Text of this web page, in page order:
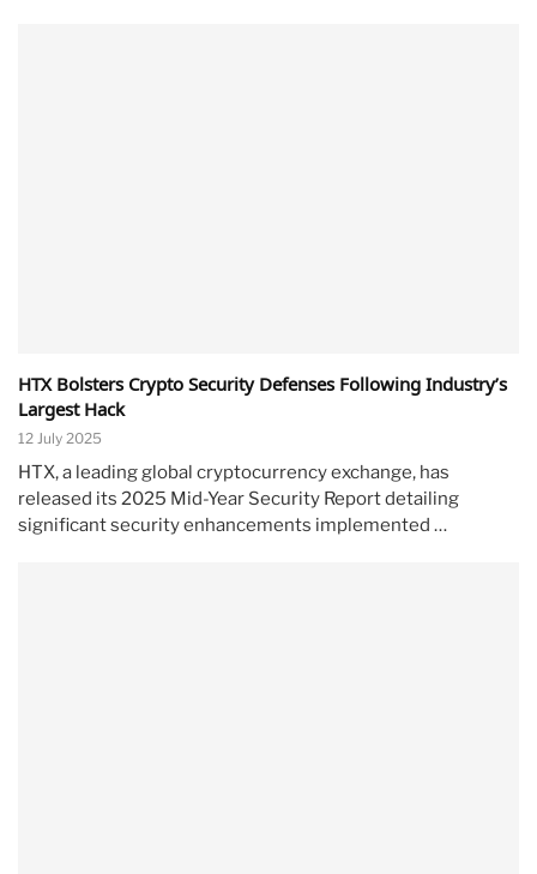
HTX Bolsters Crypto Security Defenses Following Industry’s
Largest Hack
12 July 2025
HTX, a leading global cryptocurrency exchange, has
released its 2025 Mid-Year Security Report detailing
significant security enhancements implemented …